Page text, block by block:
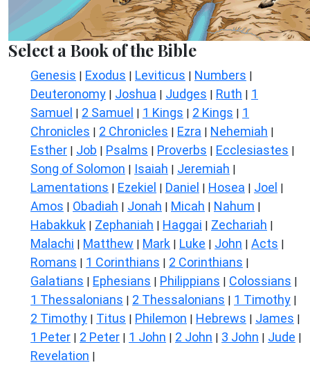
Select a Book of the Bible
Genesis | Exodus | Leviticus | Numbers |
Deuteronomy | Joshua | Judges | Ruth | 1
Samuel | 2 Samuel | 1 Kings | 2 Kings | 1
Chronicles | 2 Chronicles | Ezra | Nehemiah |
Esther | Job | Psalms | Proverbs | Ecclesiastes |
Song of Solomon | Isaiah | Jeremiah |
Lamentations | Ezekiel | Daniel | Hosea | Joel |
Amos | Obadiah | Jonah | Micah | Nahum |
Habakkuk | Zephaniah | Haggai | Zechariah |
Malachi | Matthew | Mark | Luke | John | Acts |
Romans | 1 Corinthians | 2 Corinthians |
Galatians | Ephesians | Philippians | Colossians |
1 Thessalonians | 2 Thessalonians | 1 Timothy |
2 Timothy | Titus | Philemon | Hebrews | James |
1 Peter | 2 Peter | 1 John | 2 John | 3 John | Jude |
Revelation |